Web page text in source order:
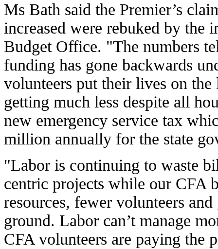
Ms Bath said the Premier’s
increased were rebuked by the
Budget Office. "The numbers
funding has gone backwards
volunteers put their lives on
getting much less despite all
new emergency service tax
million annually for the state
"Labor is continuing to waste
centric projects while our CFA
resources, fewer volunteers
ground. Labor can’t manage
CFA volunteers are paying the